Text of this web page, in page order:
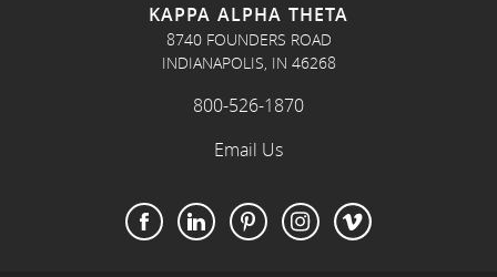
KAPPA ALPHA THETA
8740 FOUNDERS ROAD
INDIANAPOLIS, IN 46268
800-526-1870
Email Us